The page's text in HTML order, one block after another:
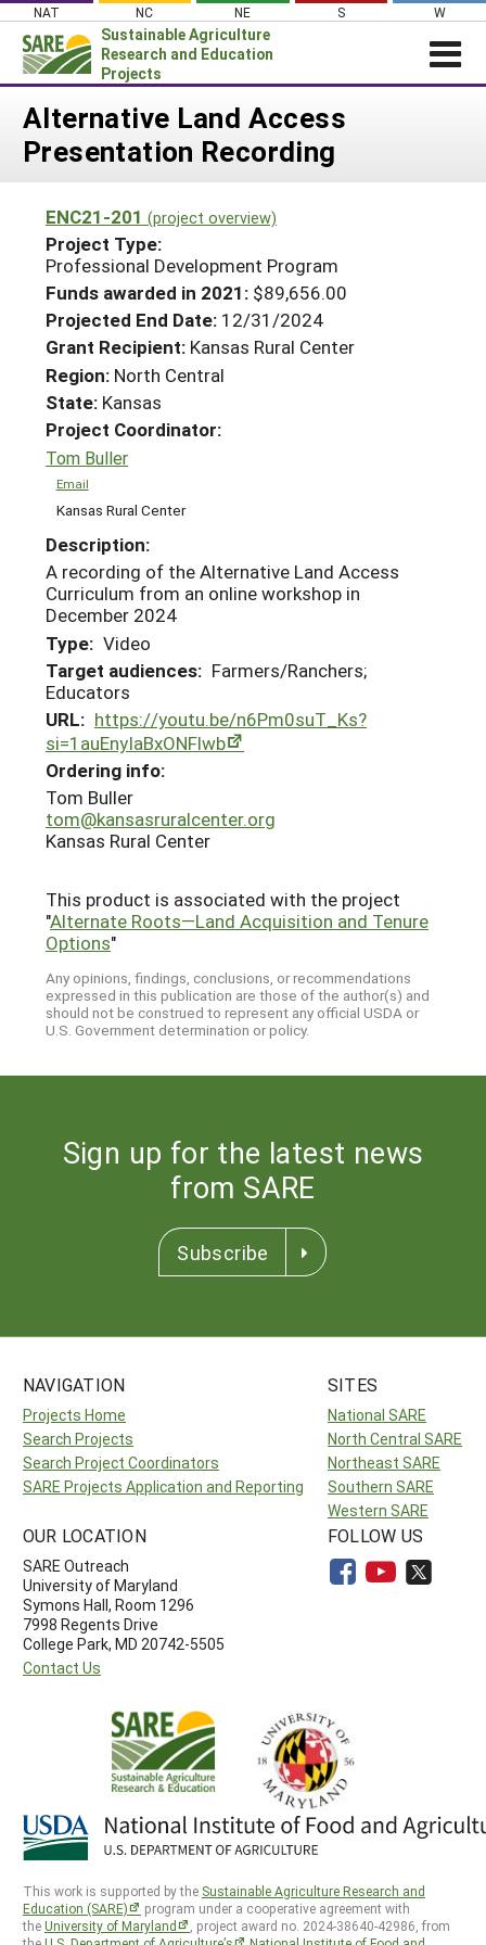
Skip
content
NAT NC NE S W
Sustainable Agriculture
Research and Education
Projects
News
PROJECTS
Projects Home
Search Projects
Search Project Coordinators
WHAT WE DO
WHERE WE WORK
GRANTS
RESOURCES & LEARNING
HELP
Alternative Land Access
Presentation Recording
ENC21-201 (project overview)
Project Type:
Professional Development Program
Funds awarded in 2021: $89,656.00
Projected End Date: 12/31/2024
Grant Recipient: Kansas Rural Center
Region: North Central
State: Kansas
Project Coordinator:
Tom Buller
Email
Kansas Rural Center
Description:
A recording of the Alternative Land Access
Curriculum from an online workshop in
December 2024
Type: Video
Target audiences: Farmers/Ranchers;
Educators
URL: https://youtu.be/n6Pm0suT_Ks?
si=1auEnyIaBxONFlwb
Ordering info:
Tom Buller
tom@kansasruralcenter.org
Kansas Rural Center
This product is associated with the project
"Alternate Roots—Land Acquisition and Tenure
Options"
Any opinions, findings, conclusions, or recommendations
expressed in this publication are those of the author(s) and
should not be construed to represent any official USDA or
U.S. Government determination or policy.
Sign up for the latest news
from SARE
Subscribe
NAVIGATION
Projects Home
Search Projects
Search Project Coordinators
SARE Projects Application and Reporting
SITES
National SARE
North Central SARE
Northeast SARE
Southern SARE
Western SARE
OUR LOCATION
SARE Outreach
University of Maryland
Symons Hall, Room 1296
7998 Regents Drive
College Park, MD 20742-5505
Contact Us
FOLLOW US
This work is supported by the Sustainable Agriculture Research and
Education (SARE)
program under a cooperative agreement with
theUniversity of Maryland
, project award no. 2024-38640-42986, from